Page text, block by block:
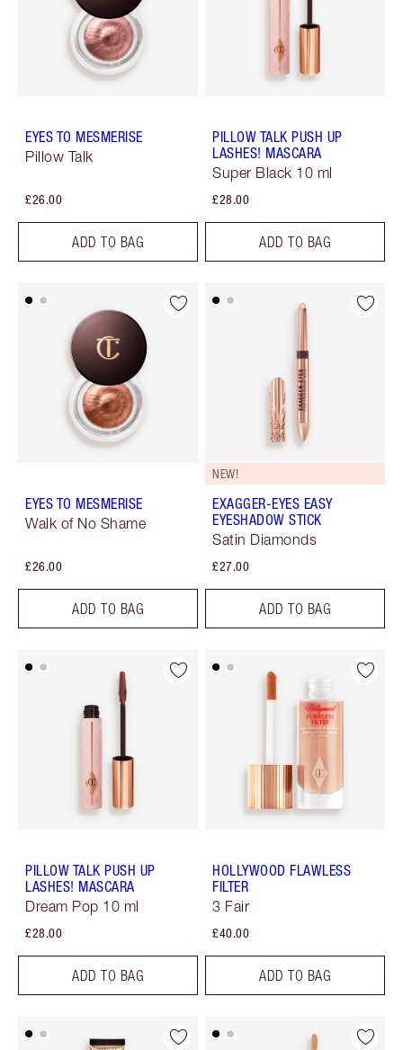
EYES TO MESMERISE
Pillow Talk
£26.00
ADD TO BAG
PILLOW TALK PUSH UP
LASHES! MASCARA
Super Black 10 ml
£28.00
ADD TO BAG
EYES TO MESMERISE
Walk of No Shame
£26.00
ADD TO BAG
NEW!
EXAGGER-EYES EASY
EYESHADOW STICK
Satin Diamonds
£27.00
ADD TO BAG
PILLOW TALK PUSH UP
LASHES! MASCARA
Dream Pop 10 ml
£28.00
ADD TO BAG
HOLLYWOOD FLAWLESS
FILTER
3 Fair
£40.00
ADD TO BAG